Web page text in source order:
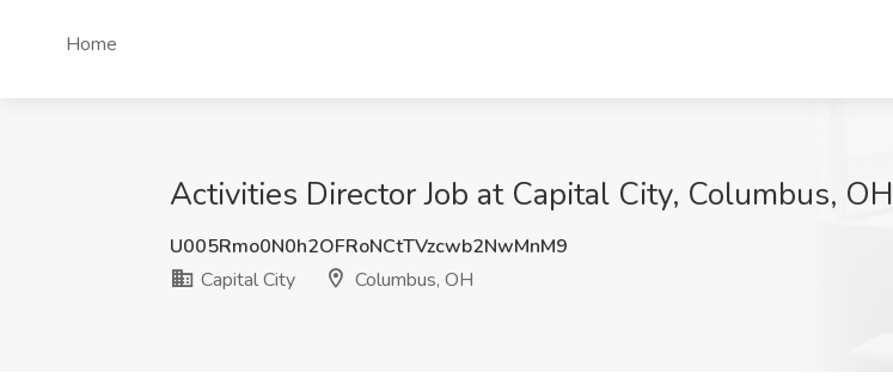
Home
Activities Director Job at Capital City, Columbus, OH
U005Rmo0N0h2OFRoNCtTVzcwb2NwMnM9
Capital City
Columbus, OH